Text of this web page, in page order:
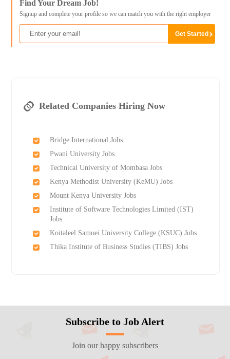
Find Your Dream Job!
Signup and complete your profile so we can match you with the right employer
Related Companies Hiring Now
Bridge International Jobs
Pwani University Jobs
Technical University of Mombasa Jobs
Kenya Methodist University (KeMU) Jobs
Mount Kenya University Jobs
Institute of Software Technologies Limited (IST)
Jobs
Koitaleel Samoei University College (KSUC) Jobs
Thika Institute of Business Studies (TIBS) Jobs
Subscribe to Job Alert
Join our happy subscribers